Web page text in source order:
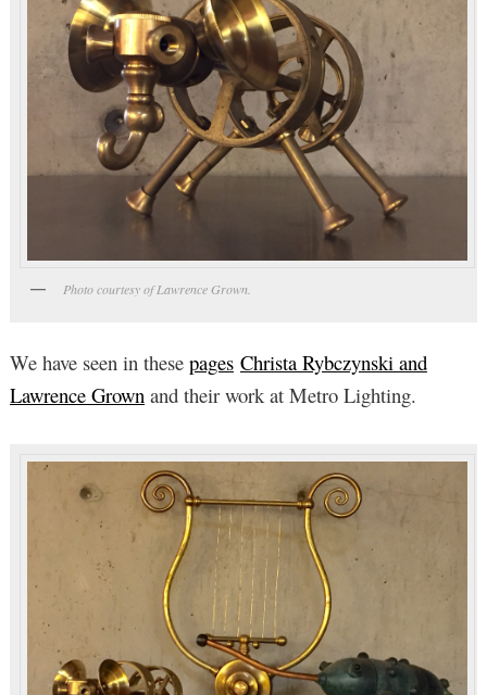
Photo courtesy of Lawrence Grown.
We have seen in these pages Christa Rybczynski and
Lawrence Grown and their work at Metro Lighting.